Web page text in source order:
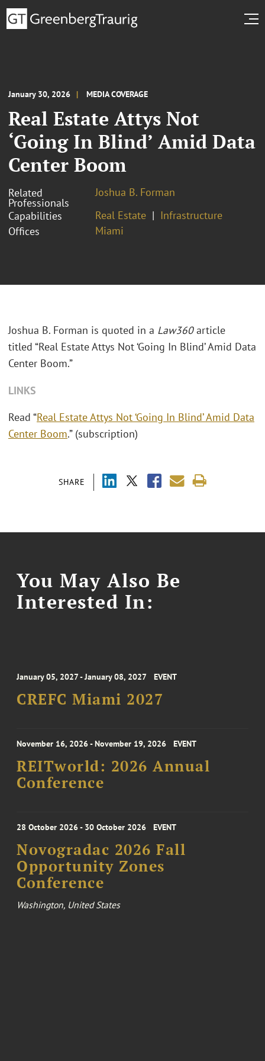
January 30, 2026 MEDIA COVERAGE
Real Estate Attys Not
‘Going In Blind’ Amid Data
Center Boom
Related
Professionals
Joshua B. Forman
Capabilities
Real Estate
Infrastructure
Offices
Miami
SHARE
Joshua B. Forman is quoted in a Law360article
titled “Real Estate Attys Not ‘Going In Blind’ Amid Data
Center Boom.”
LINKS
Read “Real Estate Attys Not ‘Going In Blind’ Amid Data
Center Boom.” (subscription)
You May Also Be
Interested In:
January 05, 2027 - January 08, 2027 EVENT
CREFC Miami 2027
November 16, 2026 - November 19, 2026 EVENT
REITworld: 2026 Annual
Conference
28 October 2026 - 30 October 2026 EVENT
Novogradac 2026 Fall
Opportunity Zones
Conference
Washington, United States